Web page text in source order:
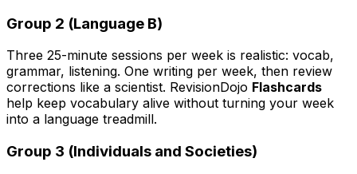
Group 2 (Language B)
Three 25-minute sessions per week is realistic: vocab,
grammar, listening. One writing per week, then review
corrections like a scientist. RevisionDojo Flashcards
help keep vocabulary alive without turning your week
into a language treadmill.
Group 3 (Individuals and Societies)